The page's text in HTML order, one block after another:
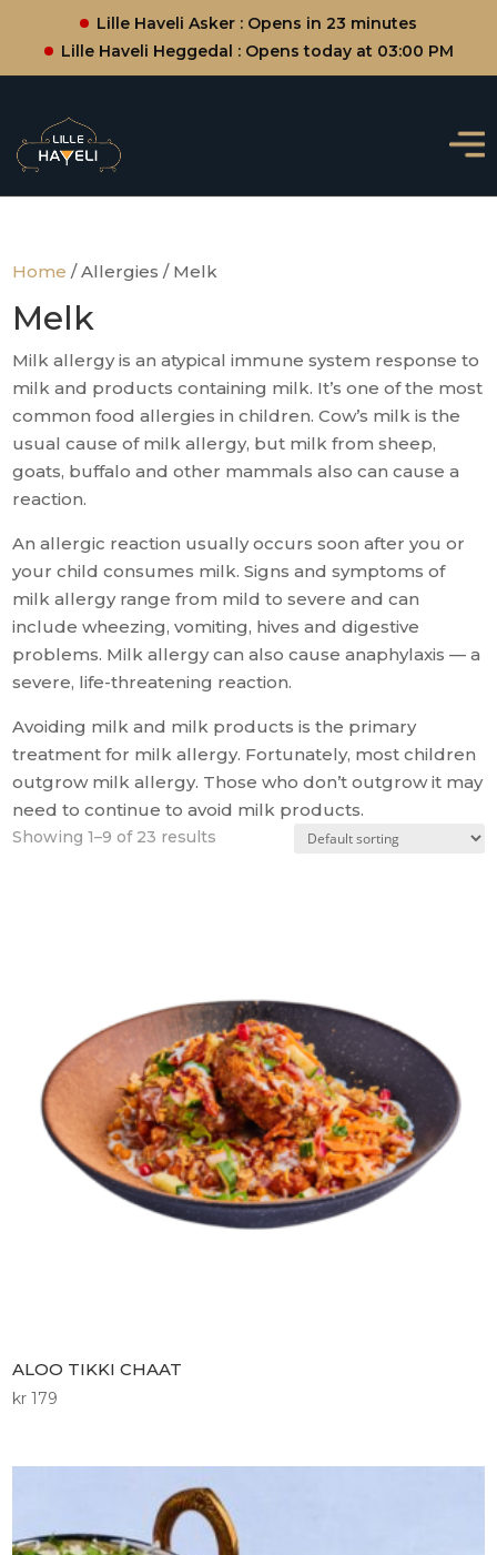
Lille Haveli Asker : Opens in 23 minutes
Lille Haveli Heggedal : Opens today at 03:00 PM
Home / Allergies / Melk
Melk
Milk allergy is an atypical immune system response to
milk and products containing milk. It’s one of the most
common food allergies in children. Cow’s milk is the
usual cause of milk allergy, but milk from sheep,
goats, buffalo and other mammals also can cause a
reaction.
An allergic reaction usually occurs soon after you or
your child consumes milk. Signs and symptoms of
milk allergy range from mild to severe and can
include wheezing, vomiting, hives and digestive
problems. Milk allergy can also cause anaphylaxis — a
severe, life-threatening reaction.
Avoiding milk and milk products is the primary
treatment for milk allergy. Fortunately, most children
outgrow milk allergy. Those who don’t outgrow it may
need to continue to avoid milk products.
Showing 1–9 of 23 results
ALOO TIKKI CHAAT
kr 179